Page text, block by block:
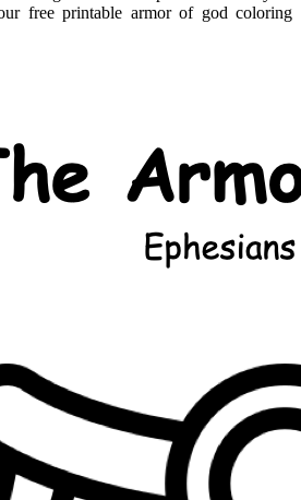
free printable armor of god coloring